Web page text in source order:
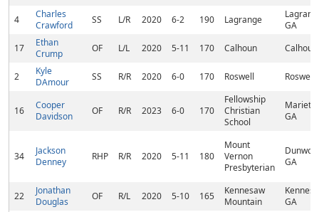
4
Charles
Crawford
SS L/R 2020 6-2 190 Lagrange
GA
17
Ethan
Crump
OF L/L 2020 5-11 170 Calhoun
2
Kyle
DAmour
SS R/R 2020 6-0 170 Roswell Roswell,
16
Cooper
Davidson
OF R/R 2023 6-0 170
Fellowship
Christian
School
GA
34
Jackson
Denney
RHP R/R 2020 5-11 180
Mount
Vernon
Presbyterian
GA
22
Jonathan
Douglas
OF R/L 2020 5-10 165
Kennesaw
Mountain
GA